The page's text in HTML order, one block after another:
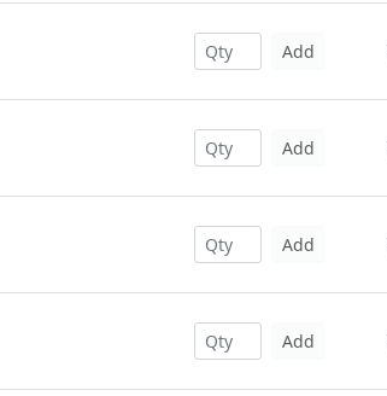
Add
Add
Add
Add